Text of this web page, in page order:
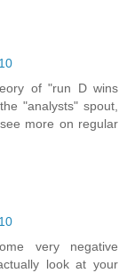
of "run D wins
"analysts" spout,
more on regular
very negative
look at your